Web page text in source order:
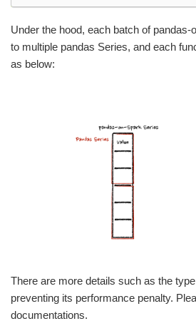
Under the hood, each batch of
to multiple pandas Series, and each
as below:
There are more details such as the
preventing its performance penalty.
documentations.